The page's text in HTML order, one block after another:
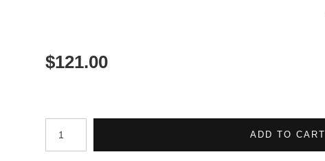
$121.00
Number of product units
ADD TO CART